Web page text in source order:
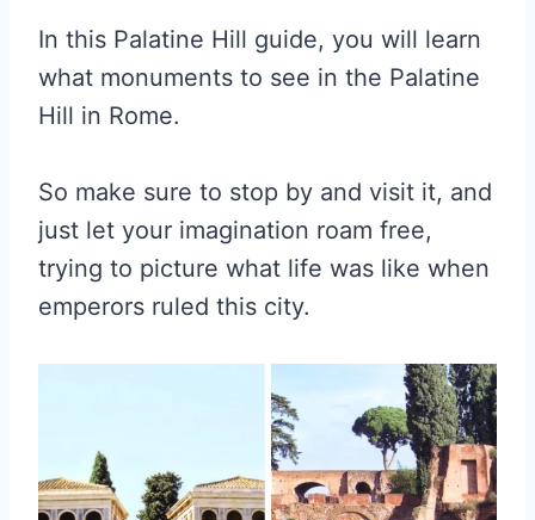
In this Palatine Hill guide, you will learn
what monuments to see in the Palatine
Hill in Rome.
So make sure to stop by and visit it, and
just let your imagination roam free,
trying to picture what life was like when
emperors ruled this city.